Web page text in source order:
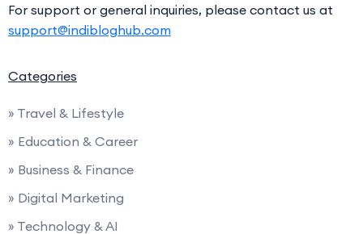
For support or general inquiries, please contact us at
support@indibloghub.com
Categories
» Travel & Lifestyle
» Education & Career
» Business & Finance
» Digital Marketing
» Technology & AI